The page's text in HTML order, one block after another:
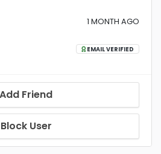
1 MONTH AGO
EMAIL VERIFIED
Add Friend
Block User